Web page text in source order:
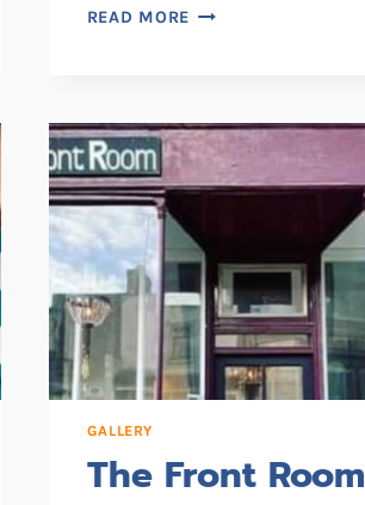
READ MORE VIOLETS
GALLERY
The Front Room